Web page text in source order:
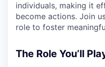
individuals, making it
become actions. Join
role to foster
The Role You’ll